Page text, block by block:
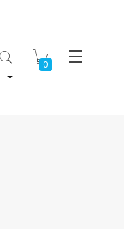
My Cart